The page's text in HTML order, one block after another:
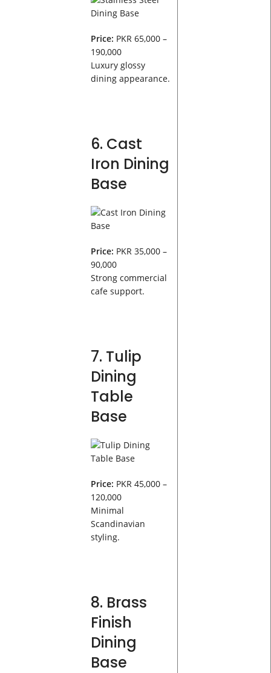
Price: PKR 65,000 –
190,000
Luxury glossy
dining appearance.
6. Cast
Iron Dining
Base
Price: PKR 35,000 –
90,000
Strong commercial
cafe support.
7. Tulip
Dining
Table
Base
Price: PKR 45,000 –
120,000
Minimal
Scandinavian
styling.
8. Brass
Finish
Dining
Base